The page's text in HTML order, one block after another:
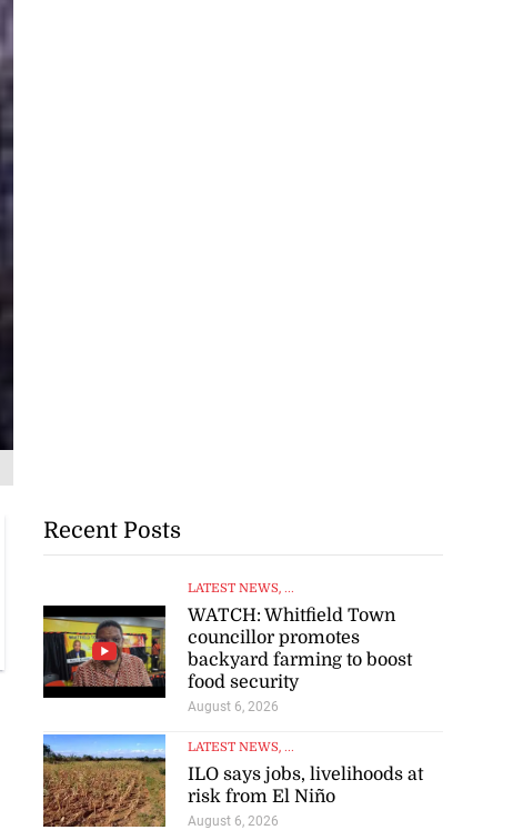
Recent Posts
LATEST NEWS, ...
WATCH: Whitfield Town
councillor promotes
backyard farming to boost
food security
August 6, 2026
LATEST NEWS, ...
ILO says jobs, livelihoods at
risk from El Niño
August 6, 2026